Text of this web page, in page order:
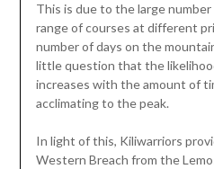
This is due to the large
range of courses at different
number of days on the
little question that the
increases with the amount of
acclimating to the peak.
In light of this, Kiliwarriors
Western Breach from the